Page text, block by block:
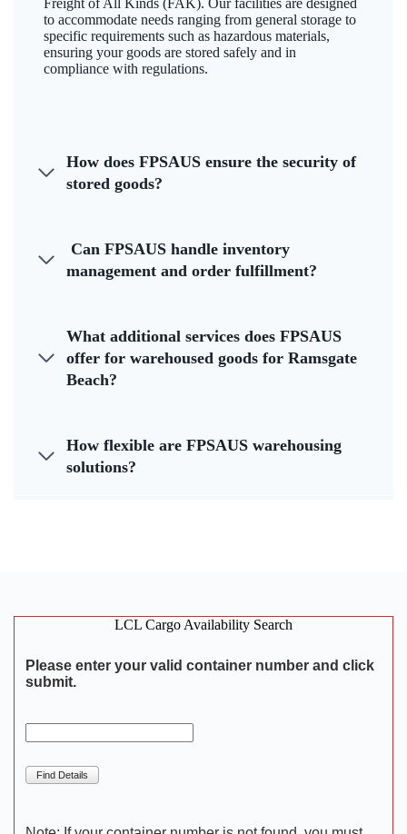
Freight of All Kinds (FAK). Our facilities are designed
to accommodate needs ranging from general storage to
specific requirements such as hazardous materials,
ensuring your goods are stored safely and in
compliance with regulations.
How does FPSAUS ensure the security of
stored goods?
Can FPSAUS handle inventory
management and order fulfillment?
What additional services does FPSAUS
offer for warehoused goods for Ramsgate
Beach?
How flexible are FPSAUS warehousing
solutions?
LCL Cargo Availability Search